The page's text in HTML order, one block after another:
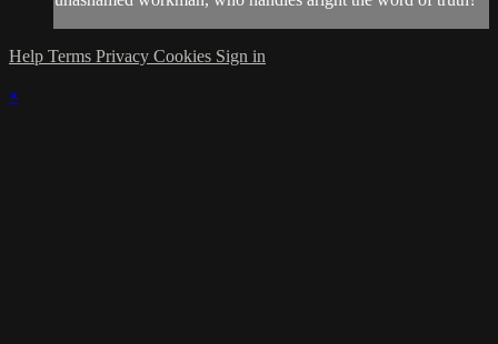
Help Terms Privacy Cookies Sign in
×